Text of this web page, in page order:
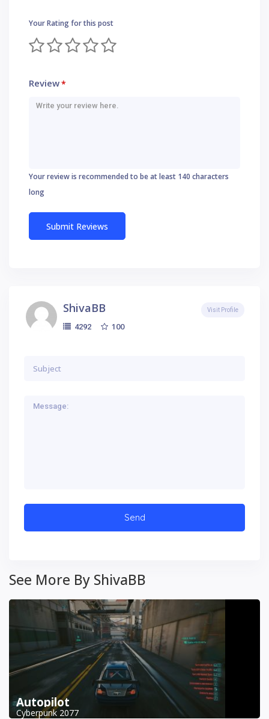
Your Rating for this post
Review*
Your review is recommended to be at least 140 characters
long
ShivaBB
4292 100
Visit Profile
See More By ShivaBB
Autopilot
Cyberpunk 2077